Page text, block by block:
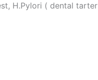
H.Pylori ( dental tarter